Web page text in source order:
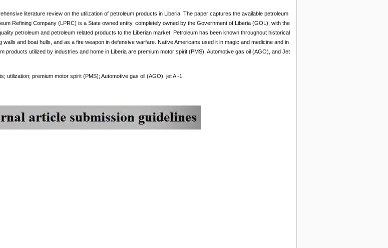
literature review on the utilization of petroleum products in Liberia. The paper captures the available petroleum
Refining Company (LPRC) is a State owned entity, completely owned by the Government of Liberia (GOL), with the
petroleum and petroleum related products to the Liberian market. Petroleum has been known throughout historical
walls and boat hulls, and as a fire weapon in defensive warfare. Native Americans used it in magic and medicine and in
products utilized by industries and home in Liberia are premium motor spirit (PMS), Automotive gas oil (AGO), and Jet
utilization; premium motor spirit (PMS); Automotive gas oil (AGO); jet A -1